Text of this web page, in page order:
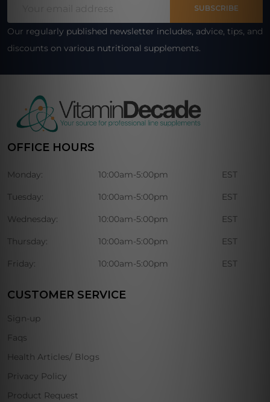
SUBSCRIBE
Our regularly published newsletter includes, advice, tips, and
discounts on various nutritional supplements.
OFFICE HOURS
Monday: 10:00am-5:00pm EST
Tuesday: 10:00am-5:00pm EST
Wednesday: 10:00am-5:00pm EST
Thursday: 10:00am-5:00pm EST
Friday: 10:00am-5:00pm EST
CUSTOMER SERVICE
Sign-up
Faqs
Health Articles/ Blogs
Privacy Policy
Product Request